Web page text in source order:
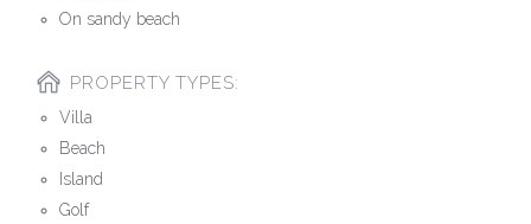
On sandy beach
PROPERTY TYPES:
Villa
Beach
Island
Golf